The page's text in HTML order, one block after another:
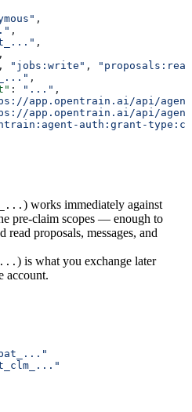
,
,
,
,
, "jobs:write" ,
,
: "..." ,
app.opentrain.ai/api/
app.opentrain.ai/api/
auth:grant-
) works immediately against
pre-claim scopes — enough to
read proposals, messages, and
) is what you exchange later
account.